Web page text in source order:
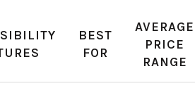
BEST
FOR
AVERAGE
PRICE
RANGE